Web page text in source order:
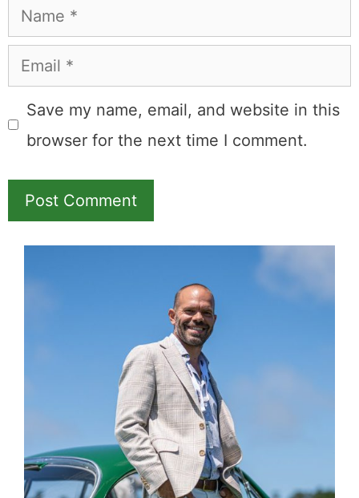
Name
Email
Save my name, email, and website in this
browser for the next time I comment.